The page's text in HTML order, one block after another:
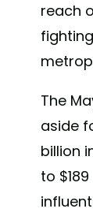
reach
The
aside
billion
to